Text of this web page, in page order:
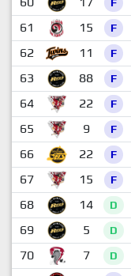
61
15 F
62
11 F
63
88 F
64
22 F
65
9 F
66
22 F
67
15 F
68
14 D
69
5 D
70
7 D